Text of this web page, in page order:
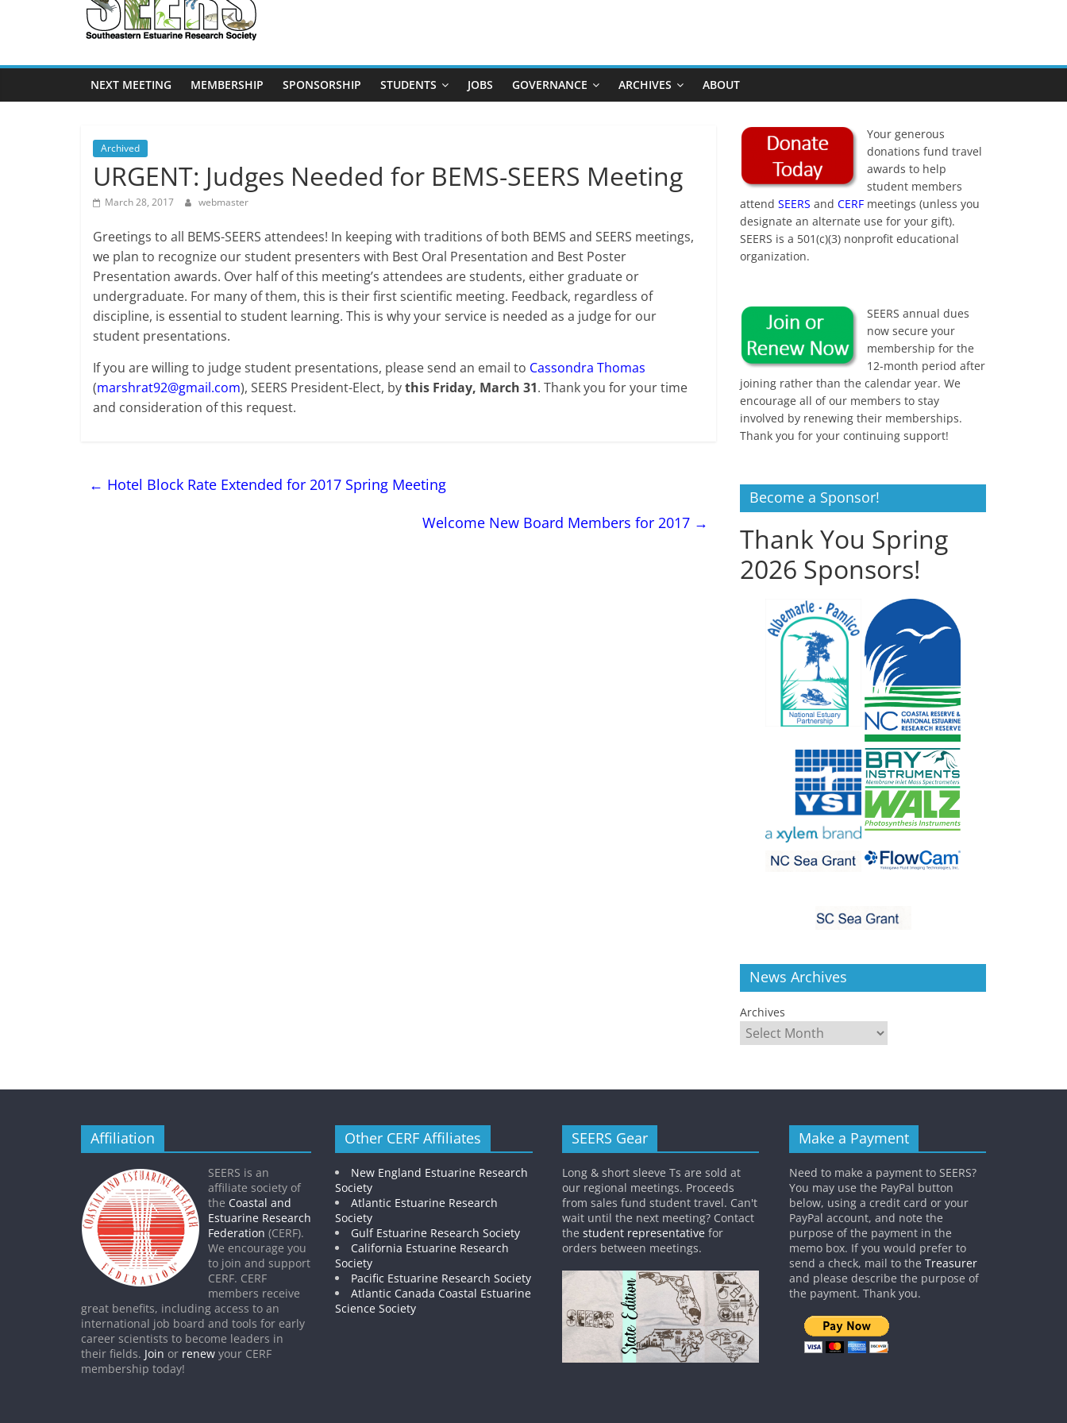
SEERS
Estuarine
NEXT MEETING MEMBERSHIP SPONSORSHIP STUDENTS JOBS GOVERNANCE ARCHIVES ABOUT
Archived
URGENT: Judges Needed for BEMS-SEERS Meeting
March 28, 2017 webmaster
Greetings to all BEMS-SEERS attendees! In keeping with traditions of both BEMS and SEERS meetings,
we plan to recognize our student presenters with Best Oral Presentation and Best Poster
Presentation awards. Over half of this meeting’s attendees are students, either graduate or
undergraduate. For many of them, this is their first scientific meeting. Feedback, regardless of
discipline, is essential to student learning. This is why your service is needed as a judge for our
student presentations.
If you are willing to judge student presentations, please send an email to Cassondra Thomas
(marshrat92@gmail.com), SEERS President-Elect, bythis Friday, March 31. Thank you for your time
and consideration of this request.
← Hotel Block Rate Extended for 2017 Spring Meeting
Welcome New Board Members for 2017 →
Your generous
donations fund travel
awards to help
student members
attend SEERS and CERF meetings (unless you
designate an alternate use for your gift).
SEERS is a 501(c)(3) nonprofit educational
organization.
SEERS annual dues
now secure your
membership for the
12-month period after
joining rather than the calendar year. We
encourage all of our members to stay
involved by renewing their memberships.
Thank you for your continuing support!
Become a Sponsor!
Thank You Spring
2026 Sponsors!
News Archives
Archives
Affiliation
SEERS is an
affiliate society of
the Coastal and
Estuarine Research
Federation (CERF).
We encourage you
to join and support
CERF. CERF
members receive
great benefits, including access to an
international job board and tools for early
career scientists to become leaders in
their fields. Join or renew your CERF
membership today!
Other CERF Affiliates
New England Estuarine Research
Society
Atlantic Estuarine Research
Society
Gulf Estuarine Research Society
California Estuarine Research
Society
Pacific Estuarine Research Society
Atlantic Canada Coastal Estuarine
Science Society
SEERS Gear
Long & short sleeve Ts are sold at
our regional meetings. Proceeds
from sales fund student travel. Can't
wait until the next meeting? Contact
thestudent representative for
orders between meetings.
Make a Payment
Need to make a payment to SEERS?
You may use the PayPal button
below, using a credit card or your
PayPal account, and note the
purpose of the payment in the
memo box. If you would prefer to
send a check, mail to the Treasurer
and please describe the purpose of
the payment. Thank you.